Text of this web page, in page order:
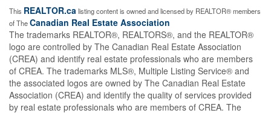
This REALTOR.calisting content is owned and licensed by REALTOR® members
of TheCanadian Real Estate Association
The trademarks REALTOR®, REALTORS®, and the REALTOR®
logo are controlled by The Canadian Real Estate Association
(CREA) and identify real estate professionals who are members
of CREA. The trademarks MLS®, Multiple Listing Service® and
the associated logos are owned by The Canadian Real Estate
Association (CREA) and identify the quality of services provided
by real estate professionals who are members of CREA. The